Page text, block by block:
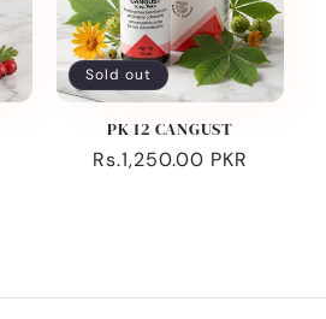
Sold out
PK 12 CANGUST
Regular
Rs.1,250.00 PKR